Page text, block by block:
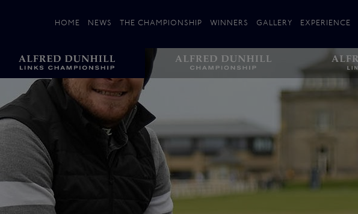
HOME NEWS
News & Stories
Celebrating 25 Years
Photos
THE CHAMPIONSHIP
Players
St Andrews
Carnoustie
Kingsbarns
The Old Course – Aerial Guide
Action year by by year
WINNERS GALLERY EXPERIENCE
Plan your Visit
Entries